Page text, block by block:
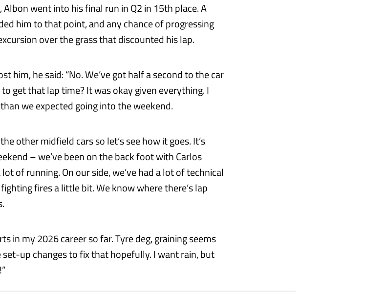
Albon went into his final run in Q2 in 15th place. A
him to that point, and any chance of progressing
over the grass that discounted his lap.
him, he said: “No. We’ve got half a second to the car
get that lap time? It was okay given everything. I
we expected going into the weekend.
other midfield cars so let’s see how it goes. It’s
– we’ve been on the back foot with Carlos
of running. On our side, we’ve had a lot of technical
fires a little bit. We know where there’s lap
in my 2026 career so far. Tyre deg, graining seems
set-up changes to fix that hopefully. I want rain, but